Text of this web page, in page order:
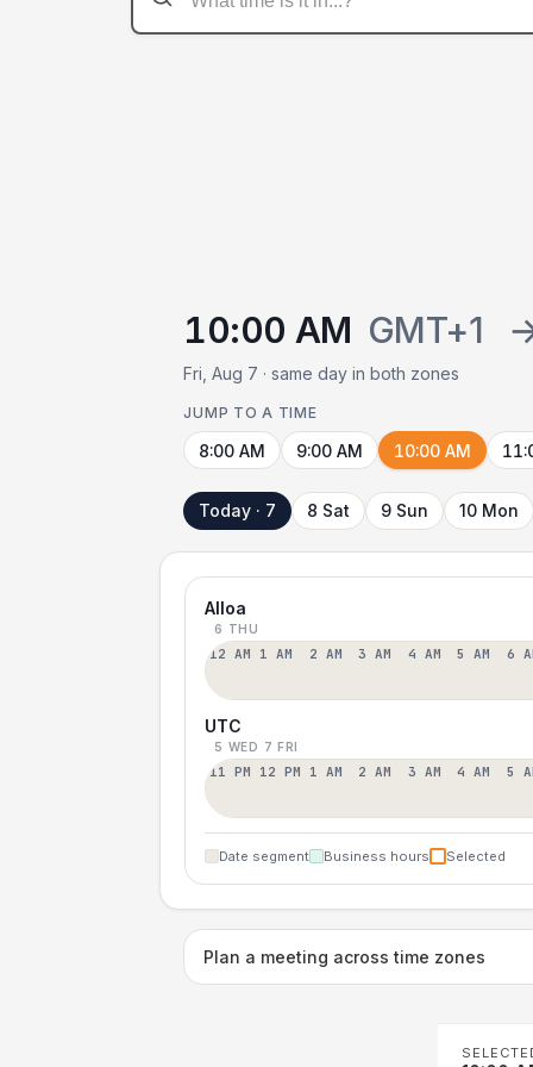
10:00 AM GMT+1
Fri, Aug 7 · same day in both zones
JUMP TO A TIME
8:00 AM 9:00 AM 10:00 AM
Today · 7 8 Sat 9 Sun 10 Mon
Alloa
6 THU
12 AM 1 AM 2 AM 3 AM 4 AM 5 AM 6
UTC
5 WED 7 FRI
11 PM 12 PM 1 AM 2 AM 3 AM 4 AM 5
Date segment Business hours Selected
Plan a meeting across time zones